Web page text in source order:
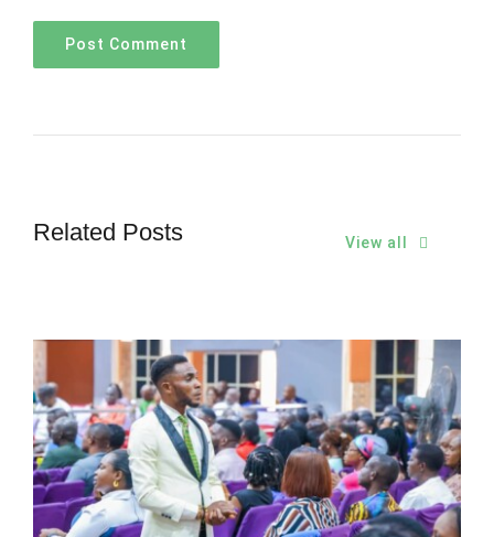
Related Posts View all